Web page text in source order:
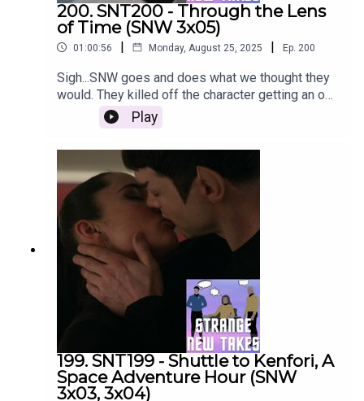
200. SNT200 - Through the Lens
of Time (SNW 3x05)
01:00:56 | Monday, August 25, 2025 | Ep. 200
Sigh...SNW goes and does what we thought they
would. They killed off the character getting an odd
introduction at the start of the season. Emily,
Adam and Nach discuss that and share their
strange new takes on the rest of the episode.
Play
199. SNT199 - Shuttle to Kenfori, A
Space Adventure Hour (SNW
3x03, 3x04)